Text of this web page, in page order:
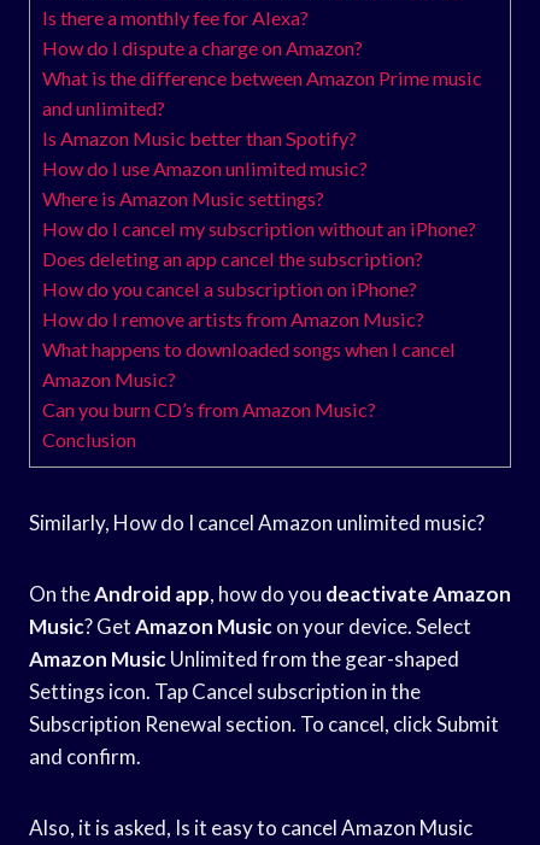
Is there a monthly fee for Alexa?
How do I dispute a charge on Amazon?
What is the difference between Amazon Prime music
and unlimited?
Is Amazon Music better than Spotify?
How do I use Amazon unlimited music?
Where is Amazon Music settings?
How do I cancel my subscription without an iPhone?
Does deleting an app cancel the subscription?
How do you cancel a subscription on iPhone?
How do I remove artists from Amazon Music?
What happens to downloaded songs when I cancel
Amazon Music?
Can you burn CD’s from Amazon Music?
Conclusion
Similarly, How do I cancel Amazon unlimited music?
On theAndroid app, how do you deactivate Amazon
Music? GetAmazon Musicon your device. Select
Amazon MusicUnlimited from the gear-shaped
Settings icon. Tap Cancel subscription in the
Subscription Renewal section. To cancel, click Submit
and confirm.
Also, it is asked, Is it easy to cancel Amazon Music